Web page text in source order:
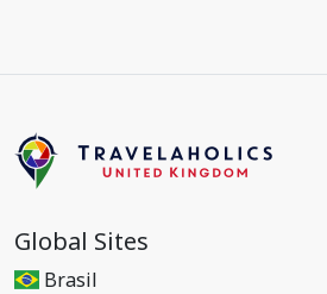
Global Sites
Brasil